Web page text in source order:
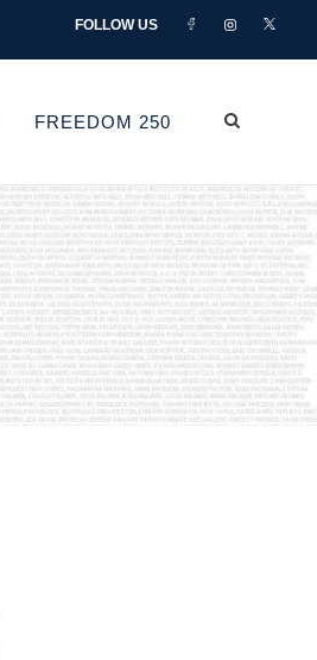
FOLLOW US
FREEDOM 250